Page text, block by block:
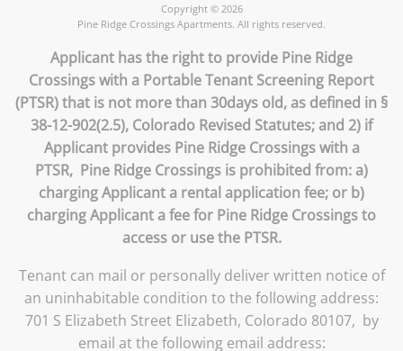
Copyright © 2026
Pine Ridge Crossings Apartments. All rights reserved.
Applicant has the right to provide Pine Ridge
Crossings with a Portable Tenant Screening Report
(PTSR) that is not more than 30days old, as defined in §
38-12-902(2.5), Colorado Revised Statutes; and 2) if
Applicant provides Pine Ridge Crossings with a
PTSR, Pine Ridge Crossings is prohibited from: a)
charging Applicant a rental application fee; or b)
charging Applicant a fee for Pine Ridge Crossings to
access or use the PTSR.
Tenant can mail or personally deliver written notice of
an uninhabitable condition to the following address:
701 S Elizabeth Street Elizabeth, Colorado 80107, by
email at the following email address: